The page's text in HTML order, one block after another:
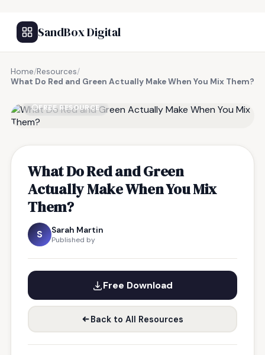
SandBox Digital
Home/Resources/
What Do Red and Green Actually Make When You Mix Them?
FREE RESOURCE
What Do Red and Green
Actually Make When You Mix
Them?
S Sarah Martin
Published by
Free Download
Back to All Resources